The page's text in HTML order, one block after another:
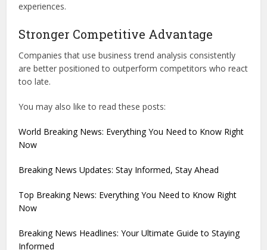
experiences.
Stronger Competitive Advantage
Companies that use business trend analysis consistently
are better positioned to outperform competitors who react
too late.
You may also like to read these posts:
World Breaking News: Everything You Need to Know Right
Now
Breaking News Updates: Stay Informed, Stay Ahead
Top Breaking News: Everything You Need to Know Right
Now
Breaking News Headlines: Your Ultimate Guide to Staying
Informed